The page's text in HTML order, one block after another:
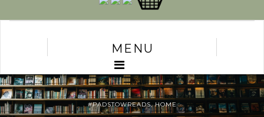
MENU
#PADSTOWREADS,HOME